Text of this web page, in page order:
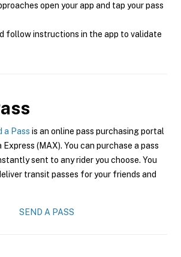
open your app and tap your pass
follow instructions in the app to validate
a Pass is an online pass purchasing portal
(MAX). You can purchase a pass
sent to any rider you choose. You
transit passes for your friends and
SEND A PASS